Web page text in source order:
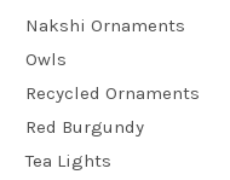
Nakshi Ornaments
Owls
Recycled Ornaments
Red Burgundy
Tea Lights